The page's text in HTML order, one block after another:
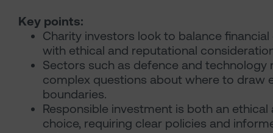
Key points:
Charity investors look to balance
with ethical and reputational
Sectors such as defence and technology
complex questions about where to draw
boundaries.
Responsible investment is both an ethical
choice, requiring clear policies and